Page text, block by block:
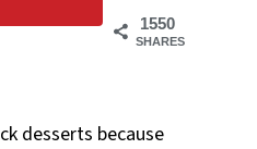
1550
SHARES
desserts because